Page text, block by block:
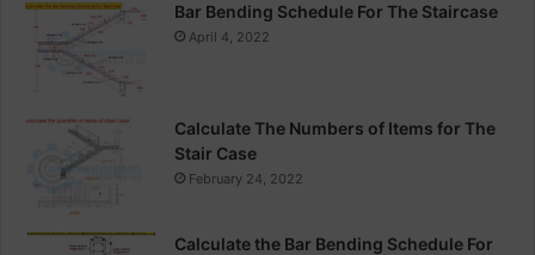
Bar Bending Schedule For The Staircase
April 4, 2022
Calculate The Numbers of Items for The
Stair Case
February 24, 2022
Calculate the Bar Bending Schedule For